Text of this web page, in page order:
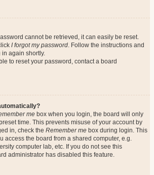
cannot be retrieved, it can easily be reset.
I forgot my password. Follow the instructions and
again shortly.
to reset your password, contact a board
me box when you login, the board will only
time. This prevents misuse of your account by
in, check the Remember me box during login. This
access the board from a shared computer, e.g.
computer lab, etc. If you do not see this
administrator has disabled this feature.